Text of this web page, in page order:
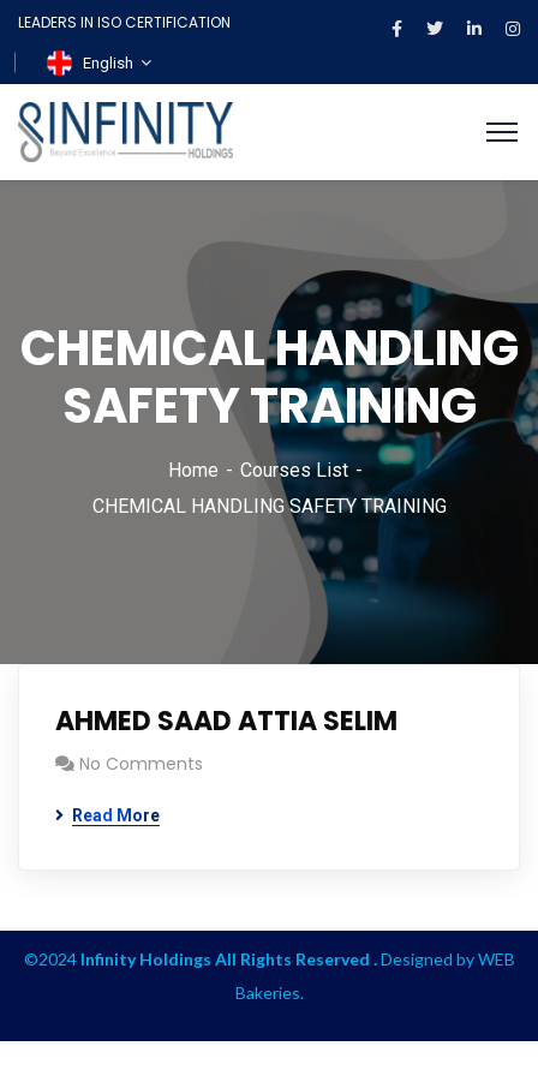
LEADERS IN ISO CERTIFICATION
English
CHEMICAL HANDLING
SAFETY TRAINING
Home
Courses List
CHEMICAL HANDLING SAFETY TRAINING
AHMED SAAD ATTIA SELIM
No Comments
Read More
©2024 Infinity Holdings All Rights Reserved .Designed byWEB
Bakeries.